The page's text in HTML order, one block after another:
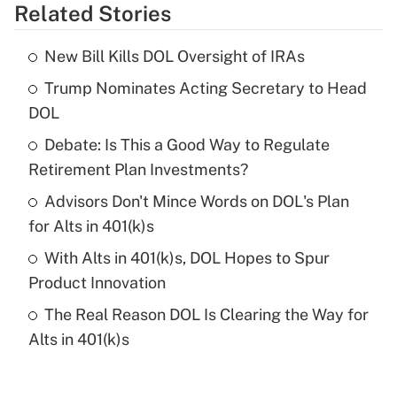
Get Answer
What is the temporary deduction for tip
income?
Get Answer
Recently Updated Q&As
What is a high deductible health plan for
purposes of an HSA?
Recently Updated Q&As
Are remote workers eligible for leave
Related Stories
New Bill Kills DOL Oversight of IRAs
Trump Nominates Acting Secretary to Head
DOL
Debate: Is This a Good Way to Regulate
Retirement Plan Investments?
Advisors Don't Mince Words on DOL's Plan
for Alts in 401(k)s
With Alts in 401(k)s, DOL Hopes to Spur
Product Innovation
The Real Reason DOL Is Clearing the Way for
Alts in 401(k)s